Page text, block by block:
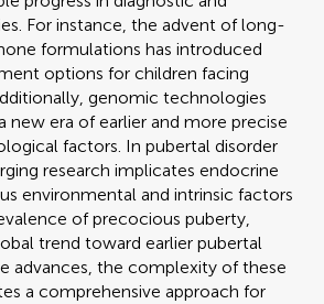
For instance, the advent of long-
formulations has introduced
options for children facing
genomic technologies
new era of earlier and more precise
factors. In pubertal disorder
research implicates endocrine
environmental and intrinsic factors
of precocious puberty,
trend toward earlier pubertal
advances, the complexity of these
a comprehensive approach for